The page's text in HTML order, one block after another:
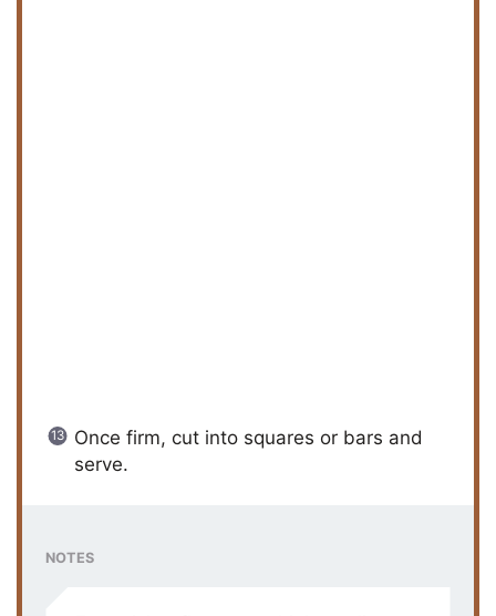
Once firm, cut into squares or bars and
serve.
NOTES